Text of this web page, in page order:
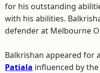
for his outstanding
with his abilities.
defender at Melbourne
Balkrishan appeared for
Patiala influenced by